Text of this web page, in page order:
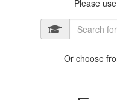
Please
Or choose